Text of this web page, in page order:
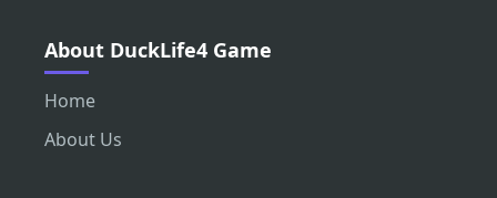
About DuckLife4 Game
Home
About Us